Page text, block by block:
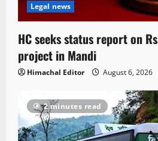
Legal news
HC seeks status report on
project in Mandi
Himachal Editor August 6, 2026
2 minutes read